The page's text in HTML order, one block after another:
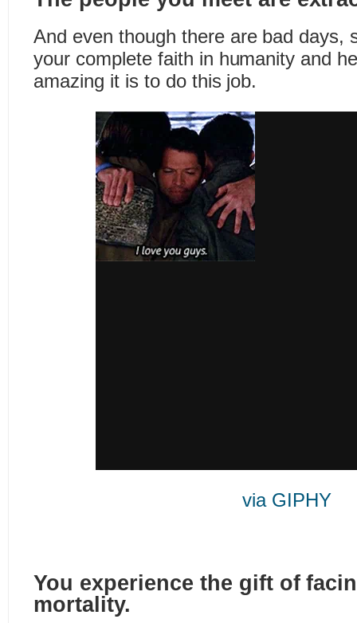
And even though there are bad days,
your complete faith in humanity and
amazing it is to do this job.
via GIPHY
You experience the gift of
mortality.